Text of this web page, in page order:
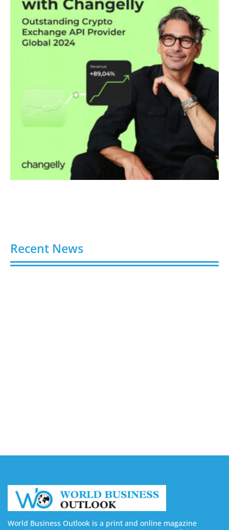
Recent News
World Business Outlook is a print and online magazine